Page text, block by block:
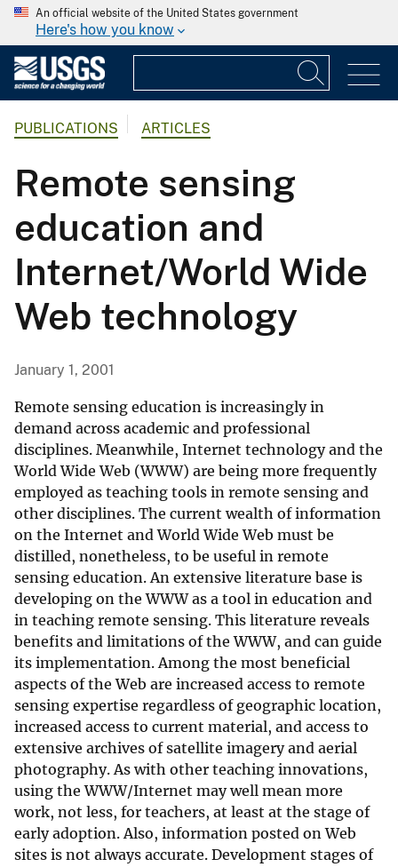
An official website of the United States government
Here's how you know
PUBLICATIONS ARTICLES
Remote sensing
education and
Internet/World Wide
Web technology
January 1, 2001
Remote sensing education is increasingly in
demand across academic and professional
disciplines. Meanwhile, Internet technology and the
World Wide Web (WWW) are being more frequently
employed as teaching tools in remote sensing and
other disciplines. The current wealth of information
on the Internet and World Wide Web must be
distilled, nonetheless, to be useful in remote
sensing education. An extensive literature base is
developing on the WWW as a tool in education and
in teaching remote sensing. This literature reveals
benefits and limitations of the WWW, and can guide
its implementation. Among the most beneficial
aspects of the Web are increased access to remote
sensing expertise regardless of geographic location,
increased access to current material, and access to
extensive archives of satellite imagery and aerial
photography. As with other teaching innovations,
using the WWW/Internet may well mean more
work, not less, for teachers, at least at the stage of
early adoption. Also, information posted on Web
sites is not always accurate. Development stages of